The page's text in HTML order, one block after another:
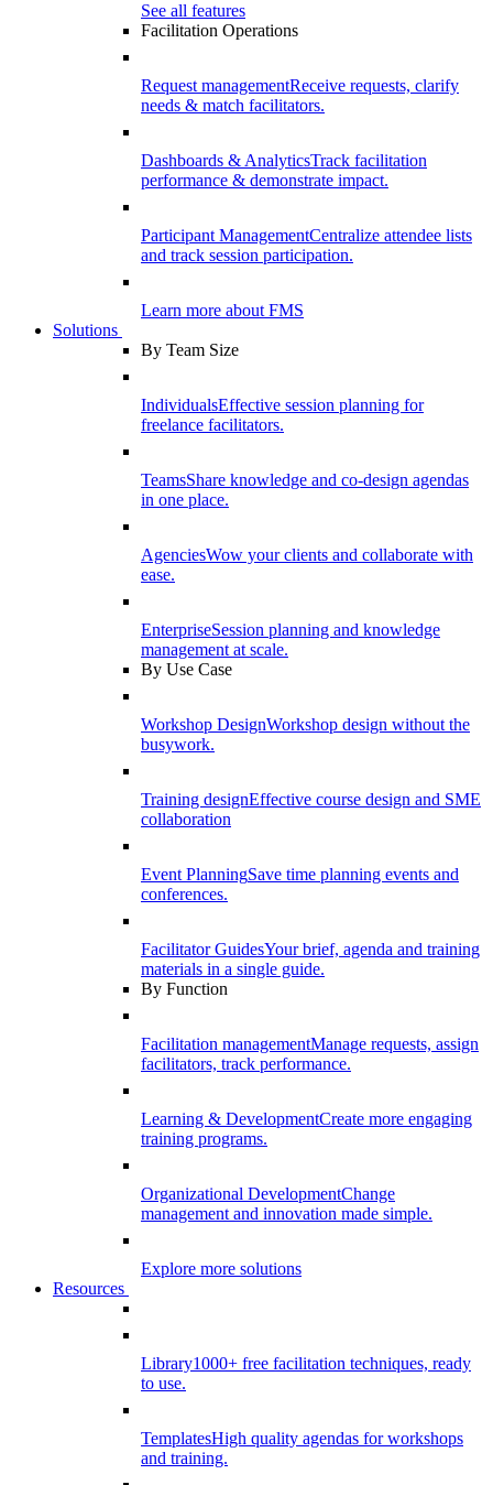
See all features
Facilitation Operations
Request managementReceive requests, clarify
needs & match facilitators.
Dashboards & AnalyticsTrack facilitation
performance & demonstrate impact.
Participant ManagementCentralize attendee lists
and track session participation.
Learn more about FMS
Solutions
By Team Size
IndividualsEffective session planning for
freelance facilitators.
TeamsShare knowledge and co-design agendas
in one place.
AgenciesWow your clients and collaborate with
ease.
EnterpriseSession planning and knowledge
management at scale.
By Use Case
Workshop DesignWorkshop design without the
busywork.
Training designEffective course design and SME
collaboration
Event PlanningSave time planning events and
conferences.
Facilitator GuidesYour brief, agenda and training
materials in a single guide.
By Function
Facilitation managementManage requests, assign
facilitators, track performance.
Learning & DevelopmentCreate more engaging
training programs.
Organizational DevelopmentChange
management and innovation made simple.
Explore more solutions
Resources
Library1000+ free facilitation techniques, ready
to use.
TemplatesHigh quality agendas for workshops
and training.